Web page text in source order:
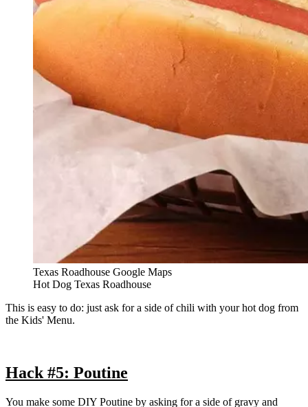
Texas Roadhouse Google Maps
Hot Dog Texas Roadhouse
This is easy to do: just ask for a side of chili with your hot dog from
the Kids' Menu.
Hack #5: Poutine
You make some DIY Poutine by asking for a side of gravy and